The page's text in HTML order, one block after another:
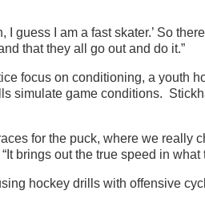
I guess I am a fast skater.’ So
that they all go out and do it.”
focus on conditioning, a youth
simulate game conditions.
for the puck, where we really
brings out the true speed in what
hockey drills with offensive